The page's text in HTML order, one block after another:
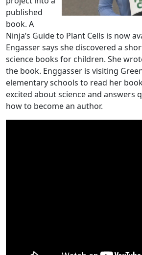
published
book. A
Ninja’s Guide to Plant Cells is now
Engasser says she discovered a
science books for children. She
the book. Enggasser is visiting
elementary schools to read her
excited about science and answers
how to become an author.